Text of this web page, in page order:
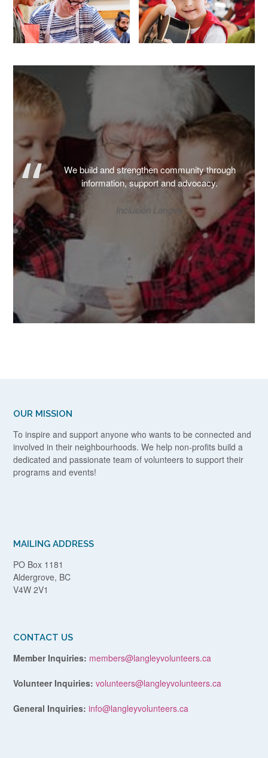
We build and strengthen community through
information, support and advocacy.
Inclusion Langley
OUR MISSION
To inspire and support anyone who wants to be connected and
involved in their neighbourhoods. We help non-profits build a
dedicated and passionate team of volunteers to support their
programs and events!
MAILING ADDRESS
PO Box 1181
Aldergrove, BC
V4W 2V1
CONTACT US
Member Inquiries: members@langleyvolunteers.ca
Volunteer Inquiries: volunteers@langleyvolunteers.ca
General Inquiries: info@langleyvolunteers.ca